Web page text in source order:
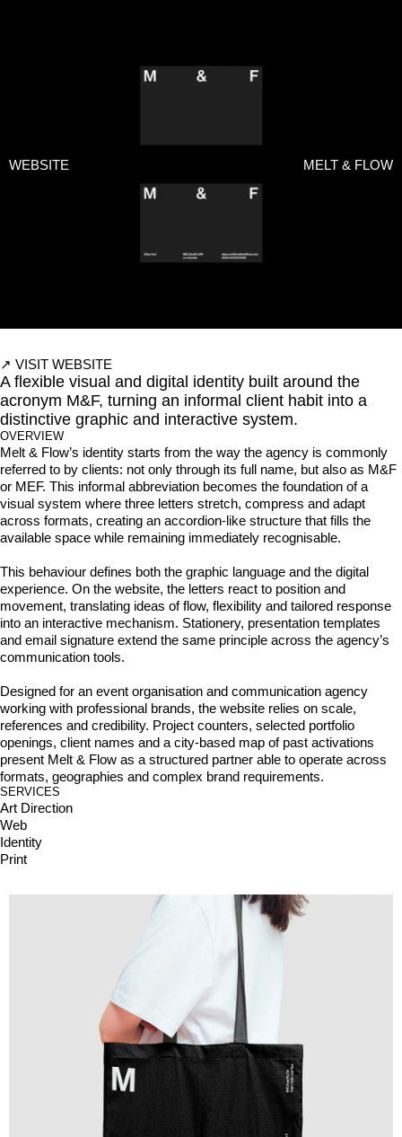
WEBSITE MELT & FLOW
A flexible visual and digital identity built around the
acronym M&F, turning an informal client habit into a
distinctive graphic and interactive system.
OVERVIEW
Melt & Flow’s identity starts from the way the agency is commonly
referred to by clients: not only through its full name, but also as M&F
or MEF. This informal abbreviation becomes the foundation of a
visual system where three letters stretch, compress and adapt
across formats, creating an accordion-like structure that fills the
available space while remaining immediately recognisable.
This behaviour defines both the graphic language and the digital
experience. On the website, the letters react to position and
movement, translating ideas of flow, flexibility and tailored response
into an interactive mechanism. Stationery, presentation templates
and email signature extend the same principle across the agency’s
communication tools.
Designed for an event organisation and communication agency
working with professional brands, the website relies on scale,
references and credibility. Project counters, selected portfolio
openings, client names and a city-based map of past activations
present Melt & Flow as a structured partner able to operate across
formats, geographies and complex brand requirements.
SERVICES
Art Direction
Web
Identity
Print
↗ VISIT WEBSITE